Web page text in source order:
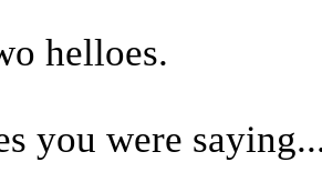
helloes.
you were